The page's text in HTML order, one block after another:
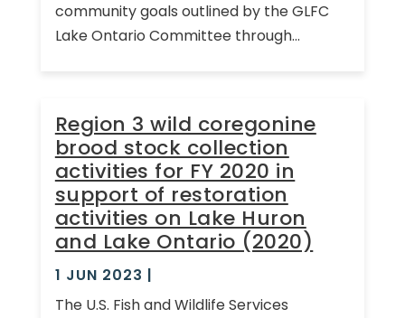
community goals outlined by the GLFC
Lake Ontario Committee through...
Region 3 wild coregonine
brood stock collection
activities for FY 2020 in
support of restoration
activities on Lake Huron
and Lake Ontario (2020)
1 JUN 2023 |
The U.S. Fish and Wildlife Services